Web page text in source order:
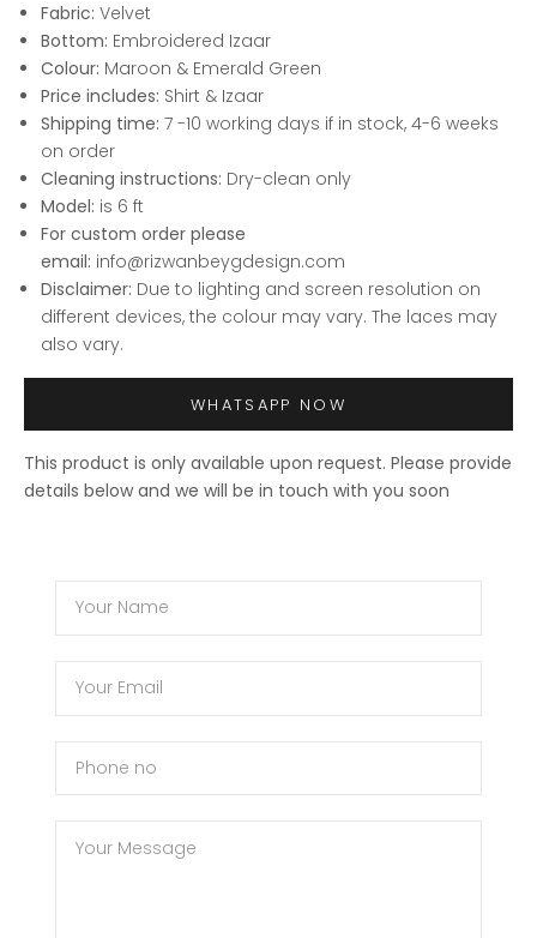
Fabric: Velvet
Bottom: Embroidered Izaar
Colour: Maroon & Emerald Green
Price includes: Shirt & Izaar
Shipping time: 7 -10 working days if in stock, 4-6 weeks
on order
Cleaning instructions: Dry-clean only
Model: is 6 ft
For custom order please
email: info@rizwanbeygdesign.com
Disclaimer: Due to lighting and screen resolution on
different devices, the colour may vary. The laces may
also vary.
WHATSAPP NOW
This product is only available upon request. Please provide
details below and we will be in touch with you soon